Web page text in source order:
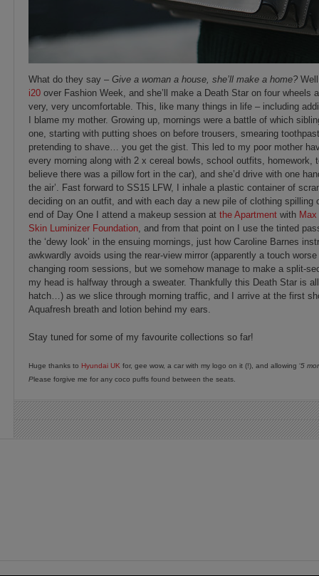
What do they say – Give a woman a house, she’ll make a home?
i20 over Fashion Week, and she’ll make a Death Star on four wheels
very, very uncomfortable. This, like many things in life – including
I blame my mother. Growing up, mornings were a battle of which
one, starting with putting shoes on before trousers, smearing
pretending to shave… you get the gist. This led to my poor mother
every morning along with 2 x cereal bowls, school outfits,
believe there was a pillow fort in the car), and she’d drive with one
the air’. Fast forward to SS15 LFW, I inhale a plastic container of
deciding on an outfit, and with each day a new pile of clothing spilling
end of Day One I attend a makeup session at the Apartment with
Skin Luminizer Foundation, and from that point on I use the tinted
the ‘dewy look’ in the ensuing mornings, just how Caroline Barnes
awkwardly avoids using the rear-view mirror (apparently a touch
changing room sessions, but we somehow manage to make a split-
my head is halfway through a sweater. Thankfully this Death Star is
hatch…) as we slice through morning traffic, and I arrive at the first
Aquafresh breath and lotion behind my ears.
Stay tuned for some of my favourite collections so far!
Huge thanks to Hyundai UK for, gee wow, a car with my logo on it (!), and allowing ‘5
Please forgive me for any coco puffs found between the seats.